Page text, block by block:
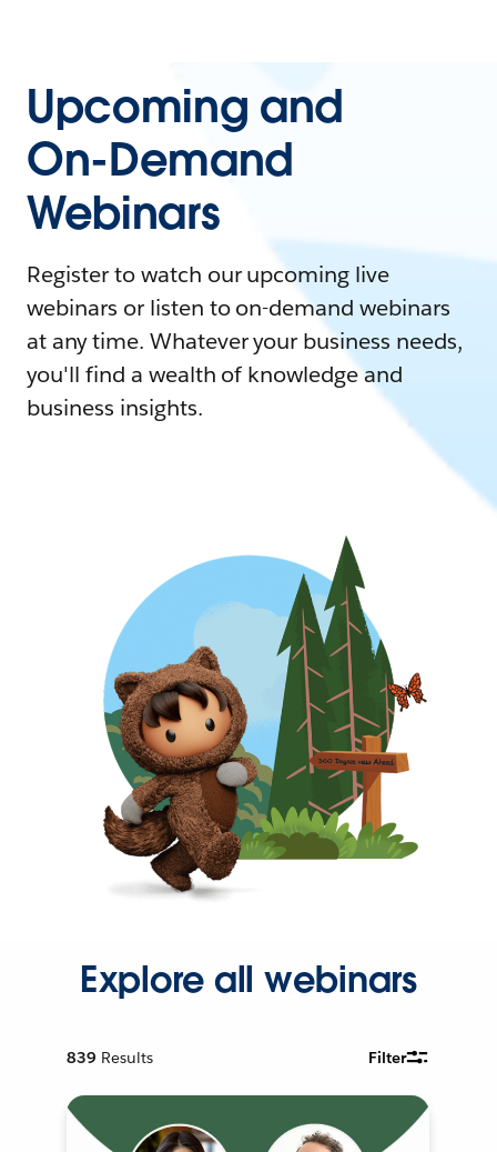
Upcoming and
On-Demand
Webinars
Register to watch our upcoming live
webinars or listen to on-demand webinars
at any time. Whatever your business needs,
you'll find a wealth of knowledge and
business insights.
Explore all webinars
839 Results Filter